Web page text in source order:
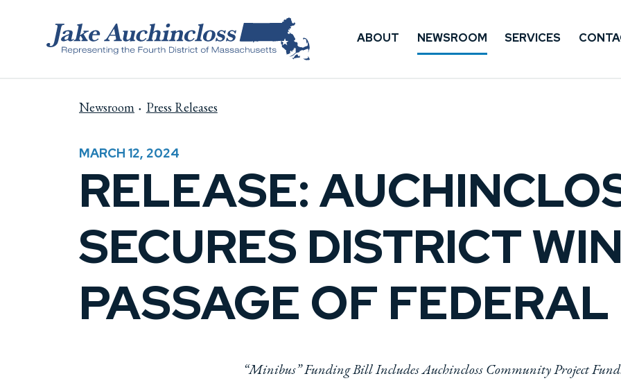
ABOUT NEWSROOM SERVICES
Newsroom Press Releases
MARCH 12, 2024
RELEASE:
SECURES DISTRICT
PASSAGE OF
“Minibus” Funding Bill Includes Auchincloss Community Project